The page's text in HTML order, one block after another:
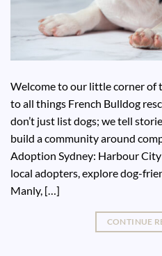
Welcome to our little corner of
to all things French Bulldog
don’t just list dogs; we tell
build a community around
Adoption Sydney: Harbour
local adopters, explore dog-
Manly, […]
CONTINUE